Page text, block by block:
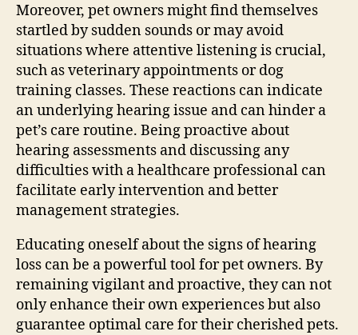
Moreover, pet owners might find themselves
startled by sudden sounds or may avoid
situations where attentive listening is crucial,
such as veterinary appointments or dog
training classes. These reactions can indicate
an underlying hearing issue and can hinder a
pet’s care routine. Being proactive about
hearing assessments and discussing any
difficulties with a healthcare professional can
facilitate early intervention and better
management strategies.
Educating oneself about the signs of hearing
loss can be a powerful tool for pet owners. By
remaining vigilant and proactive, they can not
only enhance their own experiences but also
guarantee optimal care for their cherished pets.